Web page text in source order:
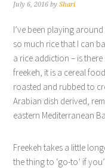
July 6, 2016 byShari
I’ve been playing
so much rice that I can
a rice addiction – is
freekeh, it is a cereal
roasted and rubbed to
Arabian dish derived,
eastern Mediterranean
Freekeh takes a little
the thing to ‘go-to’ if